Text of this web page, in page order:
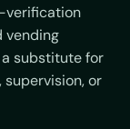
verification
vending
substitute for
supervision, or